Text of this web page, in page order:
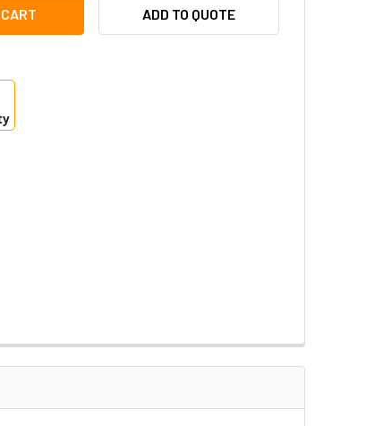
MX-O-SMA-S-6L119 6MP NIGHT LPF SENSOR MODULE
OF MOBOTIX MX-O-SMA-S-6L119 6MP NIGHT LPF SENSOR
ADD TO QUOTE